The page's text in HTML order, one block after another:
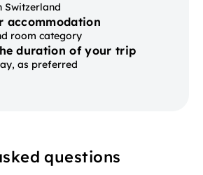
Switzerland
accommodation
room category
duration of your trip
as preferred
questions